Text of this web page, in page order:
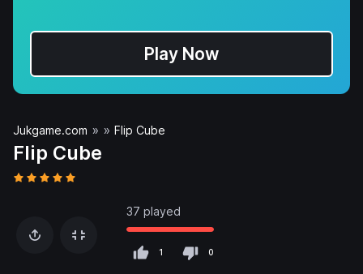
Play Now
Jukgame.com » » Flip Cube
Flip Cube
37 played
1 0